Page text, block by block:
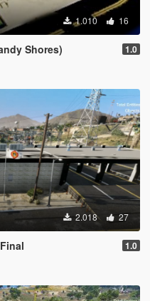
1.010 16
Shores) 1.0
2.018 27
1.0